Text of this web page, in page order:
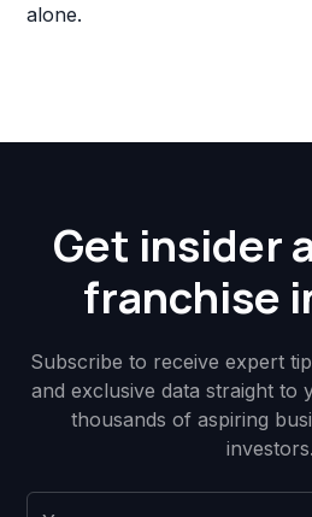
alone.
Get insider
franchise
Subscribe to receive expert
and exclusive data straight to
thousands of aspiring
investors.